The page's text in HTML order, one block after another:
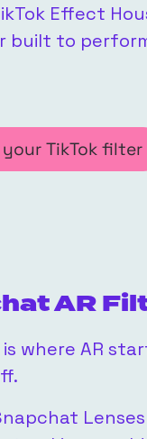
Effect
built to
TikTok filter
AR
where AR